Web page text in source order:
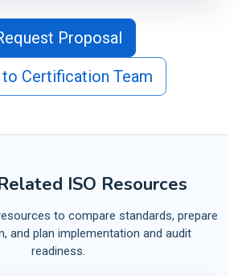
Proposal
to Certification Team
ISO Resources
to compare standards, prepare
and plan implementation and audit
readiness.